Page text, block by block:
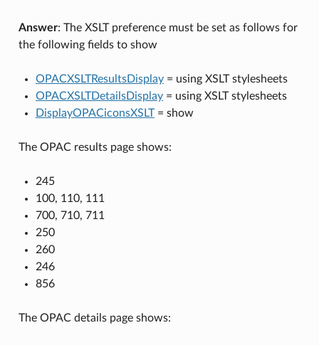
Answer: The XSLT preference must be set as follows for
the following fields to show
OPACXSLTResultsDisplay= using XSLT stylesheets
OPACXSLTDetailsDisplay= using XSLT stylesheets
DisplayOPACiconsXSLT= show
The OPAC results page shows:
245
100, 110, 111
700, 710, 711
250
260
246
856
The OPAC details page shows: